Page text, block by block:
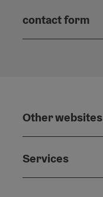
contact form
Other websites
Services